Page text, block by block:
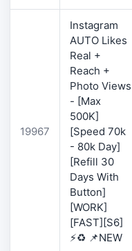
19967
Instagram
AUTO Likes
Real +
Reach +
Photo Views
- [Max
500K]
[Speed 70k
- 80k Day]
[Refill 30
Days With
Button]
[WORK]
[FAST][S6]
⚡♻️ 📌NEW